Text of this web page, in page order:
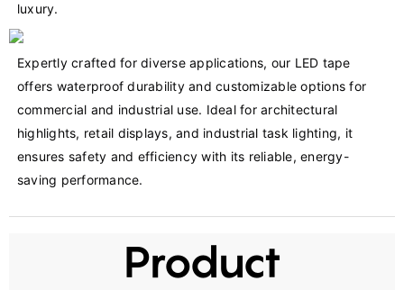
luxury.
Expertly crafted for diverse applications, our LED tape
offers waterproof durability and customizable options for
commercial and industrial use. Ideal for architectural
highlights, retail displays, and industrial task lighting, it
ensures safety and efficiency with its reliable, energy-
saving performance.
Product